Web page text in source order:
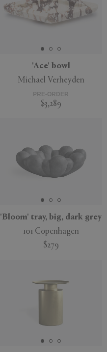
'Ace' bowl
Michael Verheyden
PRE-ORDER
$3,289
'Bloom' tray, big, dark grey
101 Copenhagen
$279